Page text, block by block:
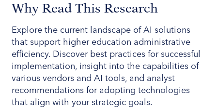
Why Read This Research
Explore the current landscape of AI solutions
that support higher education administrative
efficiency. Discover best practices for successful
implementation, insight into the capabilities of
various vendors and AI tools, and analyst
recommendations for adopting technologies
that align with your strategic goals.